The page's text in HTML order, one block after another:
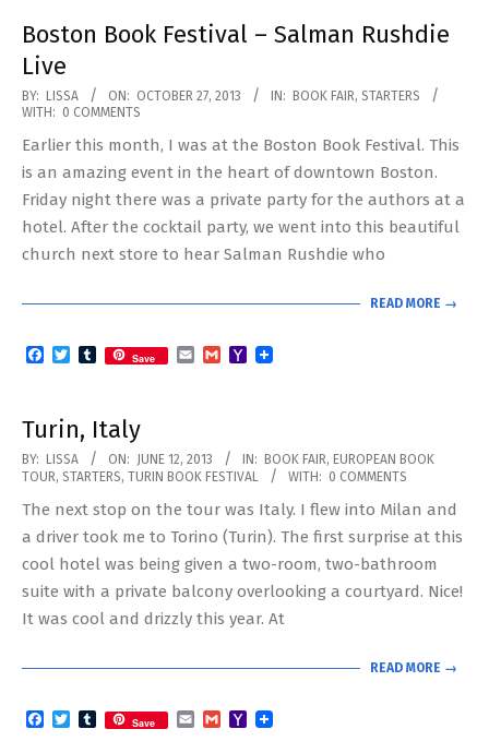
Boston Book Festival – Salman Rushdie
Live
2013-
10-
27
BY: LISSA ON: OCTOBER 27, 2013 IN: BOOK FAIR, STARTERS
WITH: 0 COMMENTS
Earlier this month, I was at the Boston Book Festival. This
is an amazing event in the heart of downtown Boston.
Friday night there was a private party for the authors at a
hotel. After the cocktail party, we went into this beautiful
church next store to hear Salman Rushdie who
READ MORE →
Facebook
TwitterTumblr
Save EmailGmailYahoo
Turin, Italy
2013-
06-
12
BY: LISSA ON: JUNE 12, 2013 IN: BOOK FAIR, EUROPEAN BOOK
TOUR, STARTERS, TURIN BOOK FESTIVAL WITH: 0 COMMENTS
The next stop on the tour was Italy. I flew into Milan and
a driver took me to Torino (Turin). The first surprise at this
cool hotel was being given a two-room, two-bathroom
suite with a private balcony overlooking a courtyard. Nice!
It was cool and drizzly this year. At
READ MORE →
Facebook
TwitterTumblr
Save EmailGmailYahoo